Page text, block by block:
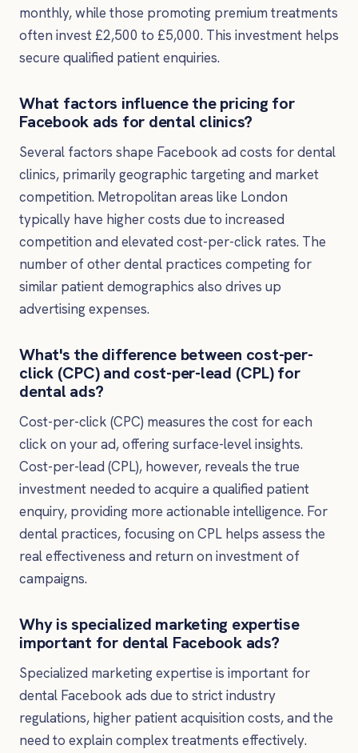
monthly, while those promoting premium treatments
often invest £2,500 to £5,000. This investment helps
secure qualified patient enquiries.
What factors influence the pricing for
Facebook ads for dental clinics?
Several factors shape Facebook ad costs for dental
clinics, primarily geographic targeting and market
competition. Metropolitan areas like London
typically have higher costs due to increased
competition and elevated cost-per-click rates. The
number of other dental practices competing for
similar patient demographics also drives up
advertising expenses.
What's the difference between cost-per-
click (CPC) and cost-per-lead (CPL) for
dental ads?
Cost-per-click (CPC) measures the cost for each
click on your ad, offering surface-level insights.
Cost-per-lead (CPL), however, reveals the true
investment needed to acquire a qualified patient
enquiry, providing more actionable intelligence. For
dental practices, focusing on CPL helps assess the
real effectiveness and return on investment of
campaigns.
Why is specialized marketing expertise
important for dental Facebook ads?
Specialized marketing expertise is important for
dental Facebook ads due to strict industry
regulations, higher patient acquisition costs, and the
need to explain complex treatments effectively.